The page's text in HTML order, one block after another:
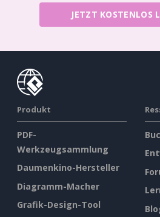
JETZT KOSTENLOS
Produkt
PDF-
Werkzeugsammlung
Daumenkino-Hersteller
Diagramm-Macher
Grafik-Design-Tool